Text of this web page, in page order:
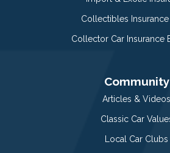
Collectibles Insurance
Collector Car Insurance
Community
Articles & Videos
Classic Car
Local Car Clubs